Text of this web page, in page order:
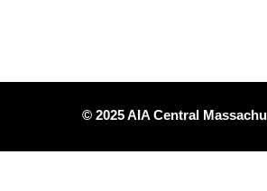
© 2025 AIA Central